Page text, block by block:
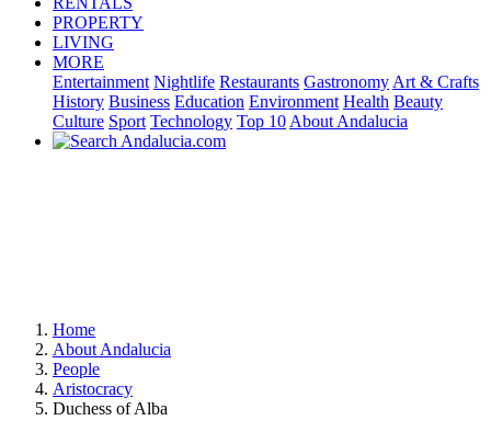
PROPERTY
LIVING
MORE
Entertainment Nightlife Restaurants Gastronomy Art & Crafts
History Business Education Environment Health Beauty
Culture Sport Technology Top 10 About Andalucia
Home
About Andalucia
People
Aristocracy
Duchess of Alba